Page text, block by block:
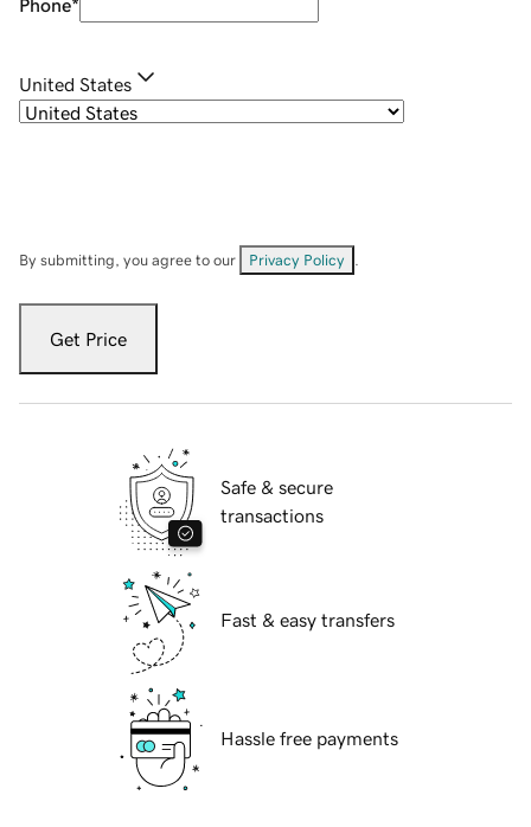
Phone*
United States
By submitting, you agree to our Privacy Policy
Get Price
Safe & secure
transactions
Fast & easy transfers
Hassle free payments